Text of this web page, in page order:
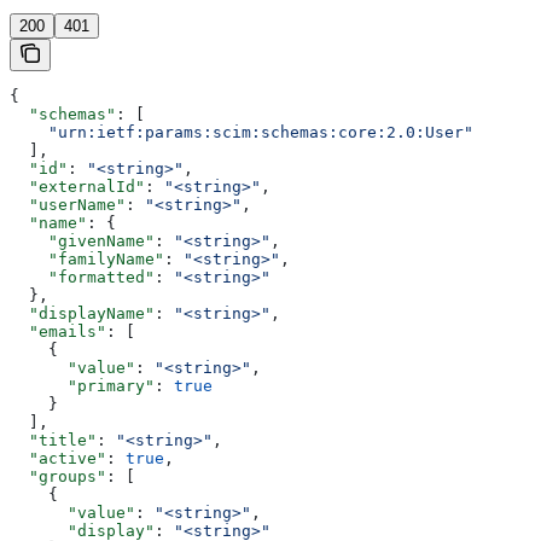
200 401
{
  "schemas"
: [
    "urn:ietf:params:scim:schemas:core:2.0:User"
  ],
  "id"
: "<string>" ,
  "externalId"
: "<string>" ,
  "userName"
: "<string>" ,
  "name"
: {
    "givenName"
: "<string>" ,
    "familyName"
: "<string>" ,
    "formatted"
:
"<string>"
  },
  "displayName"
: "<string>" ,
  "emails"
: [
    {
      "value"
: "<string>" ,
      "primary"
: true
    }
  ],
  "title"
: "<string>" ,
  "active"
: true ,
  "groups"
: [
    {
      "value"
: "<string>" ,
      "display"
:
"<string>"